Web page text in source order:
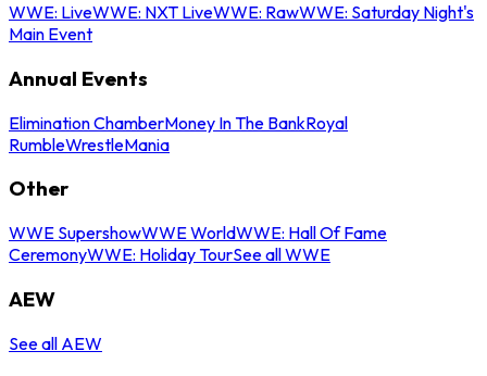
WWE: LiveWWE: NXT LiveWWE: RawWWE: Saturday Night's
Main Event
Annual Events
Elimination ChamberMoney In The BankRoyal
RumbleWrestleMania
Other
WWE SupershowWWE WorldWWE: Hall Of Fame
CeremonyWWE: Holiday TourSee all WWE
AEW
See all AEW